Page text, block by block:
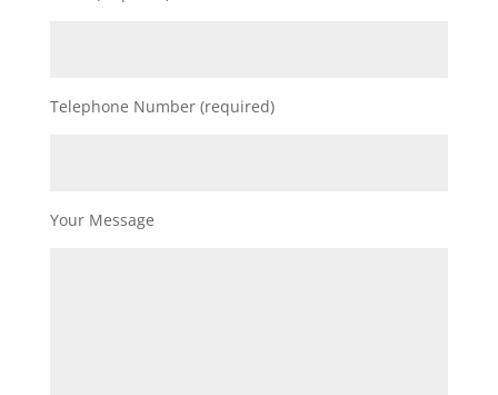
Telephone Number (required)
Your Message